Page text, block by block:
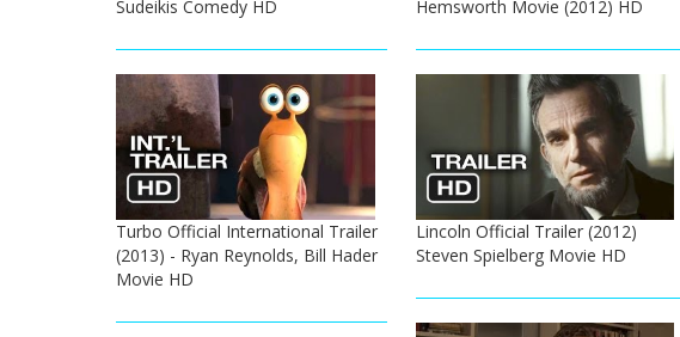
Sudeikis Comedy HD
Hemsworth Movie (2012) HD
Turbo Official International Trailer
(2013) - Ryan Reynolds, Bill Hader
Movie HD
Lincoln Official Trailer (2012)
Steven Spielberg Movie HD